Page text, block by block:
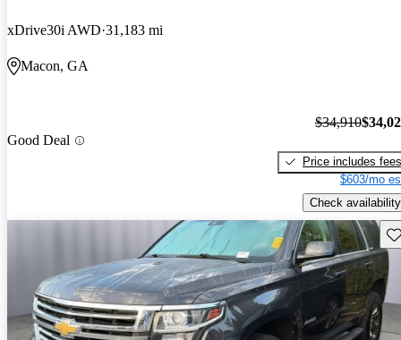
xDrive30i AWD 31,183 mi
Macon, GA
Good Deal
$34,910
Price includes fees
$603/mo
Check availability